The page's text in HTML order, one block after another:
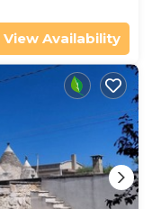
View Availability